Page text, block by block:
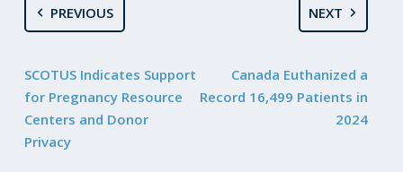
PREVIOUS
SCOTUS Indicates Support
for Pregnancy Resource
Centers and Donor
Privacy
NEXT
Canada Euthanized a
Record 16,499 Patients in
2024